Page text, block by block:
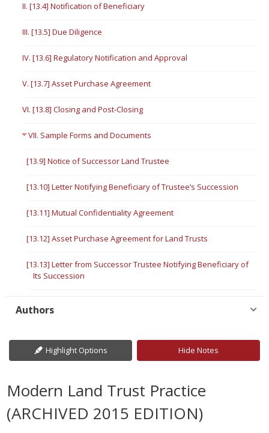
II. [13.4] Notification of Beneficiary
III. [13.5] Due Diligence
IV. [13.6] Regulatory Notification and Approval
V. [13.7] Asset Purchase Agreement
VI. [13.8] Closing and Post-Closing
VII. Sample Forms and Documents
[13.9] Notice of Successor Land Trustee
[13.10] Letter Notifying Beneficiary of Trustee’s Succession
[13.11] Mutual Confidentiality Agreement
[13.12] Asset Purchase Agreement for Land Trusts
[13.13] Letter from Successor Trustee Notifying Beneficiary of
Its Succession
Authors
Highlight Options Hide Notes
Modern Land Trust Practice
(ARCHIVED 2015 EDITION)